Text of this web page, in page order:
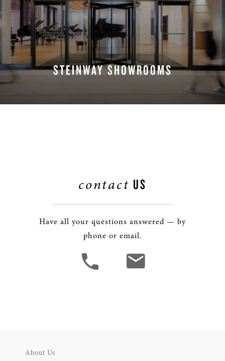
STEINWAY SHOWROOMS
contact US
Have all your questions answered — by
phone or email.
About Us